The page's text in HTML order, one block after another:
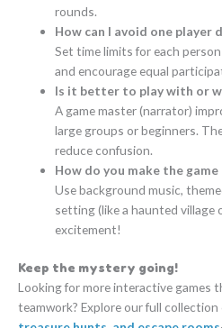
rounds.
How can I avoid one player
Set time limits for each
and encourage equal
Is it better to play with or
A game master (narrator)
large groups or beginners.
reduce confusion.
How do you make the
Use background music,
setting (like a haunted
excitement!
Keep the mystery going!
Looking for more interactive games
teamwork? Explore our full collection